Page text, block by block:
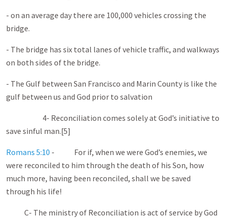
- on an average day there are 100,000 vehicles crossing the
bridge.
- The bridge has six total lanes of vehicle traffic, and walkways
on both sides of the bridge.
- The Gulf between San Francisco and Marin County is like the
gulf between us and God prior to salvation
4- Reconciliation comes solely at God’s initiative to
save sinful man.[5]
Romans 5:10 - For if, when we were God’s enemies, we
were reconciled to him through the death of his Son, how
much more, having been reconciled, shall we be saved
through his life!
C- The ministry of Reconciliation is act of service by God